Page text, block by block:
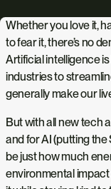
Whether you love it,
to fear it, there’s no
Artificial intelligence
industries to
generally make our
But with all new tech
and for AI (putting
be just how much
environmental